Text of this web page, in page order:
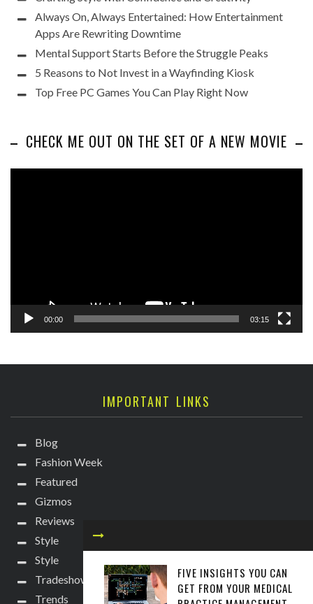
FIVE INSIGHTS YOU CAN
GET FROM YOUR MEDICAL
Always On, Always Entertained: How Entertainment
Apps Are Rewriting Downtime
Mental Support Starts Before the Struggle Peaks
5 Reasons to Not Invest in a Wayfinding Kiosk
Top Free PC Games You Can Play Right Now
CHECK ME OUT ON THE SET OF A NEW MOVIE
00:00 03:15
IMPORTANT LINKS
Blog
Fashion Week
Featured
Gizmos
Reviews
Style
Style
Tradeshows
Trends